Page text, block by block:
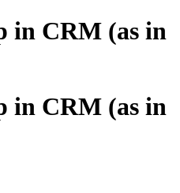
in CRM (as in
in CRM (as in